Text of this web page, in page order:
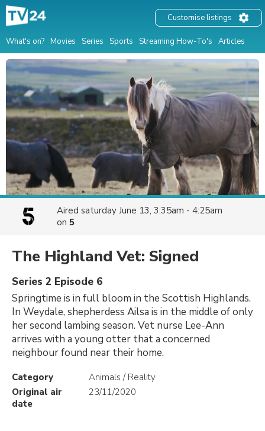
What's on? Movies Series Sports Streaming How-To's Articles
Customise listings
Aired saturday June 13, 3:35am - 4:25am
on 5
The Highland Vet: Signed
Series 2 Episode 6
Springtime is in full bloom in the Scottish Highlands.
In Weydale, shepherdess Ailsa is in the middle of only
her second lambing season. Vet nurse Lee-Ann
arrives with a young otter that a concerned
neighbour found near their home.
Category
Animals / Reality
Original air
date
23/11/2020